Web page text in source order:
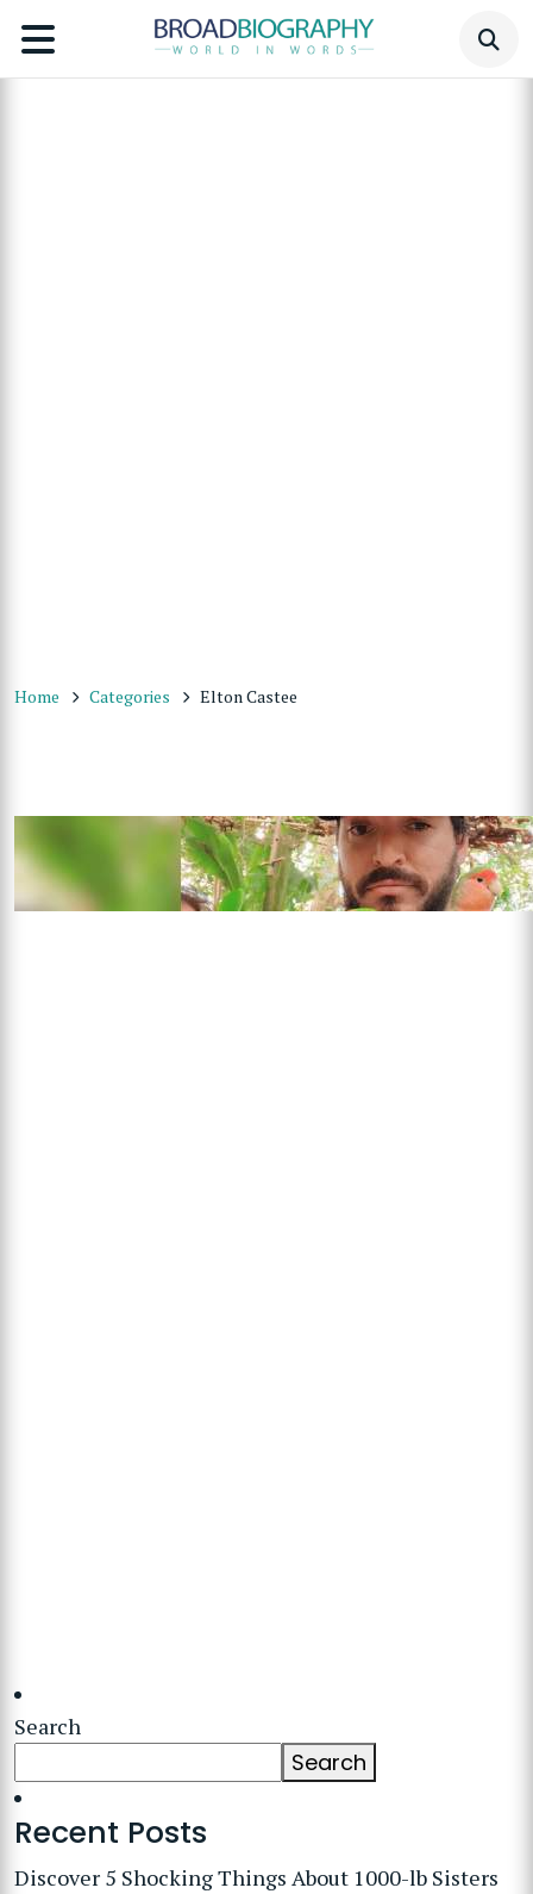
Home Categories Elton Castee
Search
Search
Recent Posts
Discover 5 Shocking Things About 1000-lb Sisters